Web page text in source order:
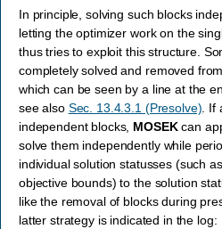
In principle, solving such blocks
letting the optimizer work on the
thus tries to exploit this structure.
completely solved and removed
which can be seen by a line at the
see also Sec. 13.4.3.1 (Presolve). If
independent blocks, MOSEKcan
solve them independently while
individual solution statusses (such
objective bounds) to the solution
like the removal of blocks during
latter strategy is indicated in the log: